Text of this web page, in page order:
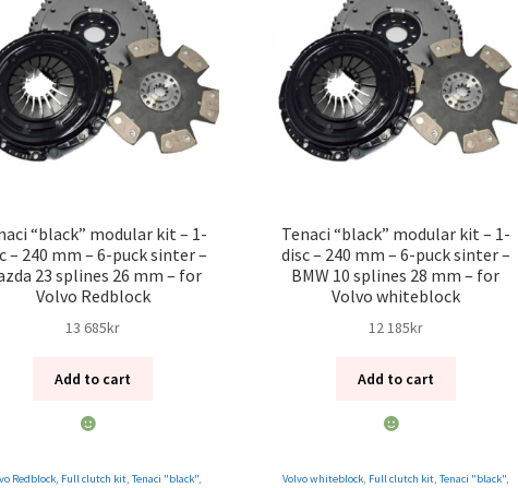
“black” modular kit – 1-
– 240 mm – 6-puck sinter –
23 splines 26 mm – for
Volvo Redblock
13 685kr
Add to cart
Redblock, Full clutch kit, Tenaci "black",
Tenaci “black” modular kit – 1-
disc – 240 mm – 6-puck sinter –
BMW 10 splines 28 mm – for
Volvo whiteblock
12 185kr
Add to cart
Volvo whiteblock, Full clutch kit, Tenaci "black",